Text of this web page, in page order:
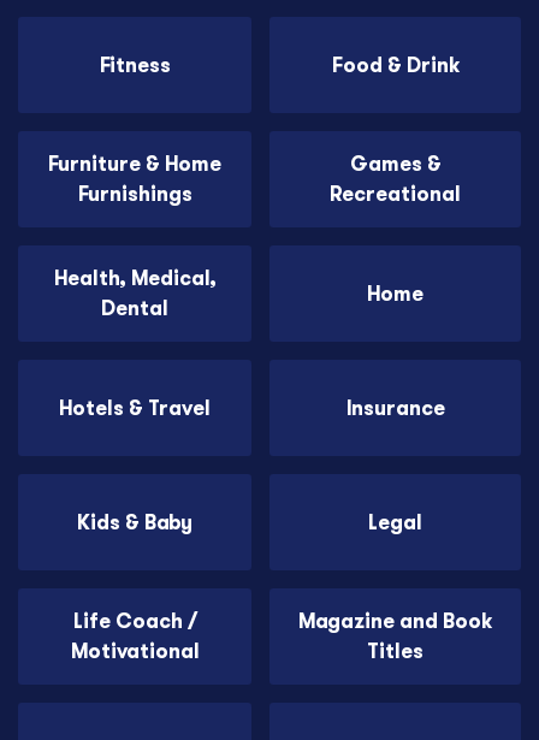
Fitness Food & Drink
Furniture & Home
Furnishings
Games &
Recreational
Health, Medical,
Dental
Home
Hotels & Travel Insurance
Kids & Baby Legal
Life Coach /
Motivational
Magazine and Book
Titles